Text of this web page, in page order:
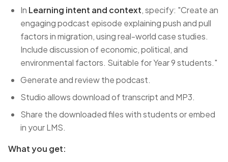
In Learning intent and context, specify: "Create an
engaging podcast episode explaining push and pull
factors in migration, using real-world case studies.
Include discussion of economic, political, and
environmental factors. Suitable for Year 9 students."
Generate and review the podcast.
Studio allows download of transcript and MP3.
Share the downloaded files with students or embed
in your LMS.
What you get: